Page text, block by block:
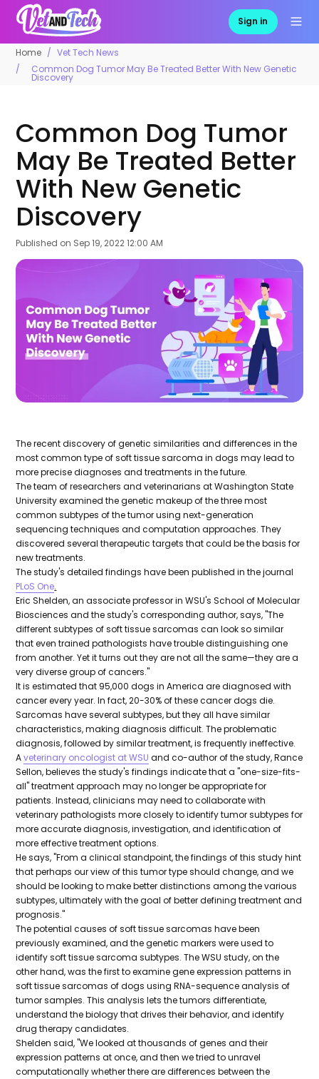
Sign in
Home
Vet Tech News
Common Dog Tumor May Be Treated Better With New Genetic
Discovery
Common Dog Tumor
May Be Treated Better
With New Genetic
Discovery
Published on Sep 19, 2022 12:00 AM
The recent discovery of genetic similarities and differences in the
most common type of soft tissue sarcoma in dogs may lead to
more precise diagnoses and treatments in the future.
The team of researchers and veterinarians at Washington State
University examined the genetic makeup of the three most
common subtypes of the tumor using next-generation
sequencing techniques and computation approaches. They
discovered several therapeutic targets that could be the basis for
new treatments.
The study's detailed findings have been published in the journal
PLoS One.
Eric Shelden, an associate professor in WSU's School of Molecular
Biosciences and the study's corresponding author, says, "The
different subtypes of soft tissue sarcomas can look so similar
that even trained pathologists have trouble distinguishing one
from another. Yet it turns out they are not all the same—they are a
very diverse group of cancers."
It is estimated that 95,000 dogs in America are diagnosed with
cancer every year. In fact, 20-30% of these cancer dogs die.
Sarcomas have several subtypes, but they all have similar
characteristics, making diagnosis difficult. The problematic
diagnosis, followed by similar treatment, is frequently ineffective.
Aveterinary oncologist at WSU and co-author of the study, Rance
Sellon, believes the study's findings indicate that a "one-size-fits-
all" treatment approach may no longer be appropriate for
patients. Instead, clinicians may need to collaborate with
veterinary pathologists more closely to identify tumor subtypes for
more accurate diagnosis, investigation, and identification of
more effective treatment options.
He says, "From a clinical standpoint, the findings of this study hint
that perhaps our view of this tumor type should change, and we
should be looking to make better distinctions among the various
subtypes, ultimately with the goal of better defining treatment and
prognosis."
The potential causes of soft tissue sarcomas have been
previously examined, and the genetic markers were used to
identify soft tissue sarcoma subtypes. The WSU study, on the
other hand, was the first to examine gene expression patterns in
soft tissue sarcomas of dogs using RNA-sequence analysis of
tumor samples. This analysis lets the tumors differentiate,
understand the biology that drives their behavior, and identify
drug therapy candidates.
Shelden said, "We looked at thousands of genes and their
expression patterns at once, and then we tried to unravel
computationally whether there are differences between the